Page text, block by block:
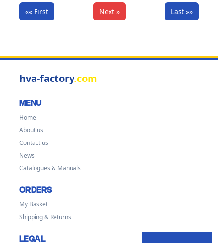
«« First Next » Last »»
hva-factory.com
MENU
Home
About us
Contact us
News
Catalogues & Manuals
ORDERS
My Basket
Shipping & Returns
LEGAL